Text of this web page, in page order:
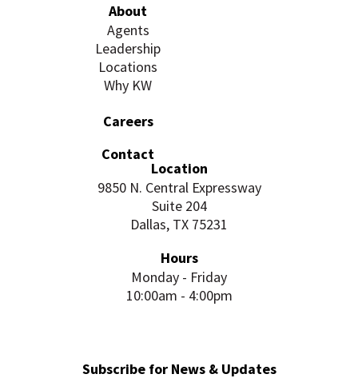
About
Agents
Leadership
Locations
Why KW
Careers
Contact
Location
9850 N. Central Expressway
Suite 204
Dallas, TX 75231
Hours
Monday - Friday
10:00am - 4:00pm
Subscribe for News & Updates